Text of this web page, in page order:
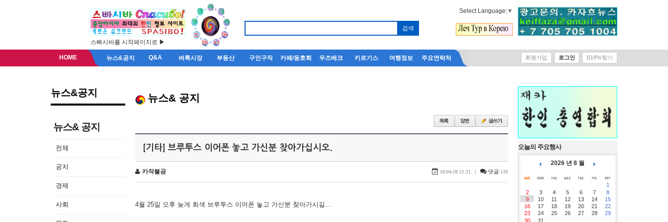
스빠시바를 시작페이지로 ▶
Select Language ▼
HOME 뉴스&공지 Q&A 벼룩시장 부동산 구인구직 카페/동호회 우즈베크 키르기스 여행정보 주요연락처 회원가입 로그인 ID/PW찾기
뉴스&공지
뉴스& 공지
전체
공지
경제
사회
뉴스& 공지
[기타] 브루투스 이어폰 놓고 가신분 찾아가십시오.
카작불곰 18-04-28 21:21 | 댓글 139
4월 25일 오후 늦게 회색 브루투스 이어폰 놓고 가신분 찾아가시길...
오늘의 주요행사
2026 년 8 월
1
2
3 4 5 6 7
8
9
10 11 12 13 14
15
16
17 18 19 20 21
22
23
24 25 26 27 28
29
30
31